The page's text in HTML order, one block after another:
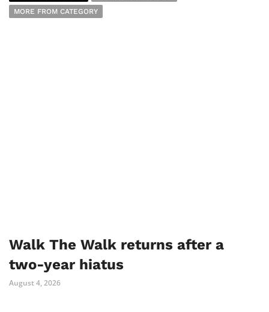
MORE FROM CATEGORY
Walk The Walk returns after a
two-year hiatus
August 4, 2026